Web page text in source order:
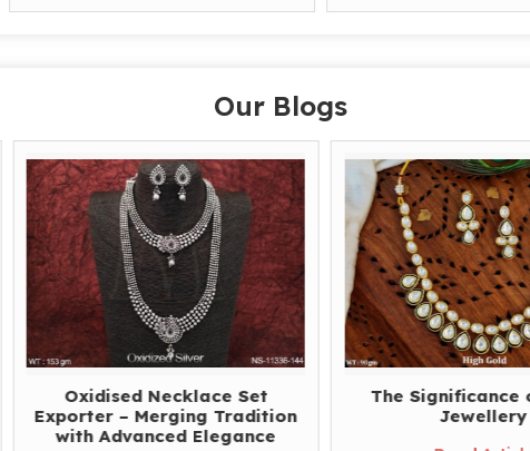
Our Blogs
Oxidised Necklace Set
Exporter – Merging Tradition
with Advanced Elegance
The Significance of
Jewellery